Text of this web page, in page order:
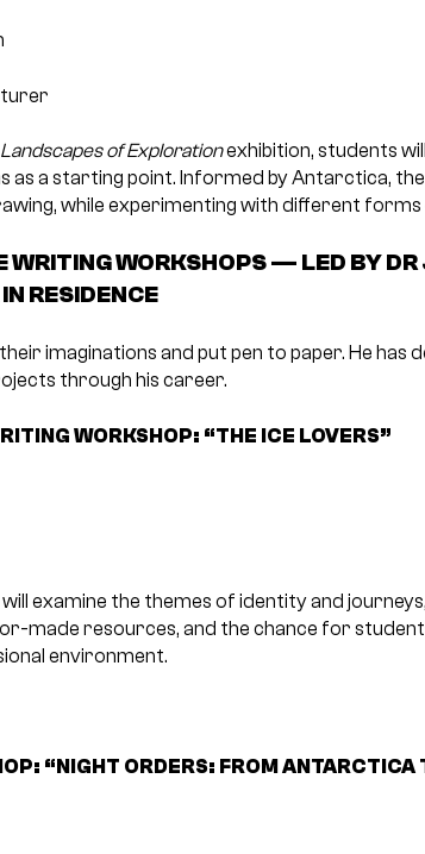
Landscapes of Explorationexhibition, students
a starting point. Informed by Antarctica,
while experimenting with different forms
WRITING WORKSHOPS — LED BY
RESIDENCE
imaginations and put pen to paper. He has
through his career.
WORKSHOP: “THE ICE LOVERS”
examine the themes of identity and
made resources, and the chance for
environment.
“NIGHT ORDERS: FROM ANTARCTICA